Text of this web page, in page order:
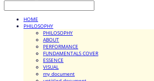
HOME
PHILOSOPHY
PHILOSOPHY
ABOUT
PERFORMANCE
FUNDAMENTALS COVER
ESSENCE
VISUAL
my document